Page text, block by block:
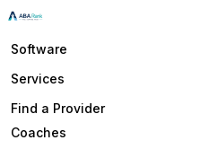
Software
Services
Find a Provider
Coaches